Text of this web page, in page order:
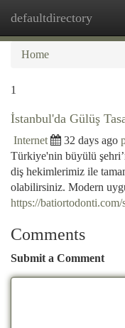
defaultdirectory
Home
1
İstanbul'da Gülüş
Internet 32 days ago
Türkiye'nin büyülü
diş hekimlerimiz ile
olabilirsiniz. Modern
https://batiortodonti.com/
Comments
Submit a Comment